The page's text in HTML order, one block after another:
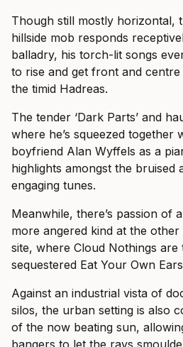
Though still mostly horizontal,
hillside mob responds
balladry, his torch-lit songs
to rise and get front and
the timid Hadreas.
The tender ‘Dark Parts’ and
where he’s squeezed together
boyfriend Alan Wyffels as a
highlights amongst the bruised
engaging tunes.
Meanwhile, there’s passion of
more angered kind at the
site, where Cloud Nothings
sequestered Eat Your Own
Against an industrial vista of
silos, the urban setting is also
of the now beating sun,
bangers to let the rays